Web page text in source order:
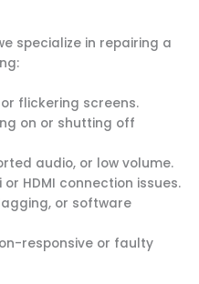
specialize in repairing a
flickering screens.
on or shutting off
audio, or low volume.
or HDMI connection issues.
or software
responsive or faulty